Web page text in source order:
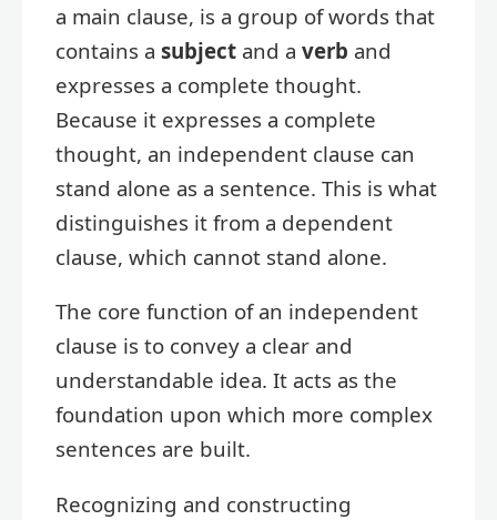
a main clause, is a group of words that
contains a subject and a verb and
expresses a complete thought.
Because it expresses a complete
thought, an independent clause can
stand alone as a sentence. This is what
distinguishes it from a dependent
clause, which cannot stand alone.
The core function of an independent
clause is to convey a clear and
understandable idea. It acts as the
foundation upon which more complex
sentences are built.
Recognizing and constructing